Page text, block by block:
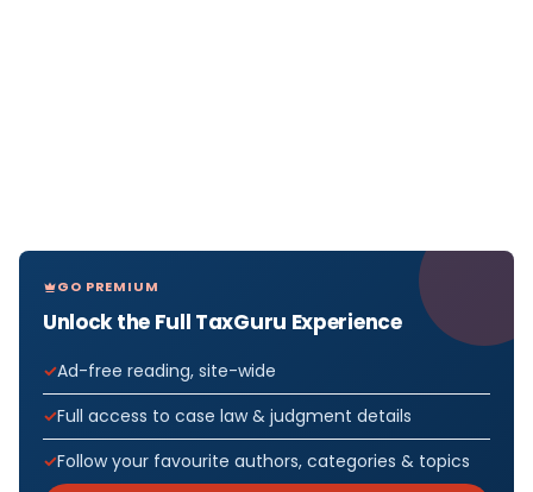
GO PREMIUM
Unlock the Full TaxGuru Experience
Ad-free reading, site-wide
Full access to case law & judgment details
Follow your favourite authors, categories & topics